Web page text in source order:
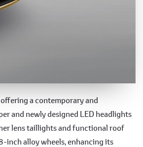
offering a contemporary and
and newly designed LED headlights
lens taillights and functional roof
inch alloy wheels, enhancing its